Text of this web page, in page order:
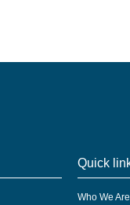
Quick
Who We Are